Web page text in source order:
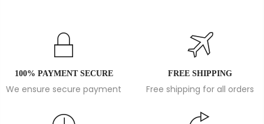
100% PAYMENT SECURE
We ensure secure payment
FREE SHIPPING
Free shipping for all orders